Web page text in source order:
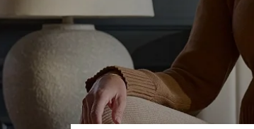
Serenity Cooling Pillow
Shop All Bedding
Serenity Sleep Set
Take Mattress Quiz
Secondary Navigation
Find in Store